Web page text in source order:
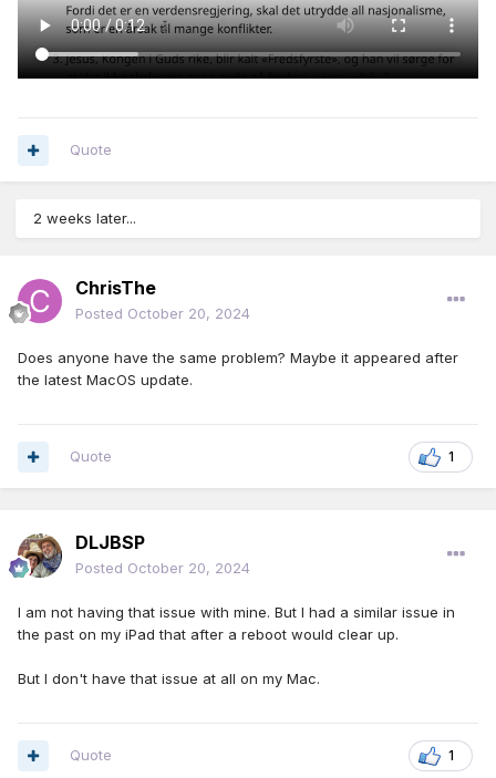
Quote
2 weeks later...
ChrisThe
Posted October 20, 2024
Does anyone have the same problem? Maybe it appeared after
the latest MacOS update.
1
Quote
DLJBSP
Posted October 20, 2024
I am not having that issue with mine. But I had a similar issue in
the past on my iPad that after a reboot would clear up.
But I don't have that issue at all on my Mac.
1
Quote